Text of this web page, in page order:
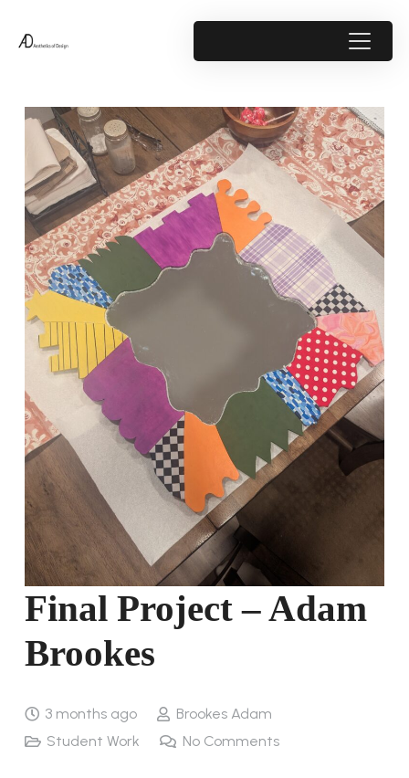
Final Project – Adam
Brookes
3 months ago
Brookes Adam
Student Work
No Comments